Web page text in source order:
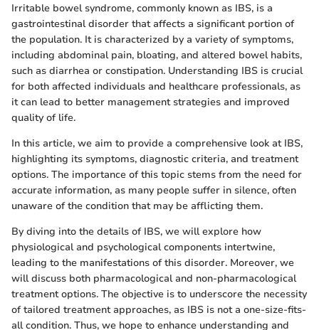
Irritable bowel syndrome, commonly known as IBS, is a
gastrointestinal disorder that affects a significant portion of
the population. It is characterized by a variety of symptoms,
including abdominal pain, bloating, and altered bowel habits,
such as diarrhea or constipation. Understanding IBS is crucial
for both affected individuals and healthcare professionals, as
it can lead to better management strategies and improved
quality of life.
In this article, we aim to provide a comprehensive look at IBS,
highlighting its symptoms, diagnostic criteria, and treatment
options. The importance of this topic stems from the need for
accurate information, as many people suffer in silence, often
unaware of the condition that may be afflicting them.
By diving into the details of IBS, we will explore how
physiological and psychological components intertwine,
leading to the manifestations of this disorder. Moreover, we
will discuss both pharmacological and non-pharmacological
treatment options. The objective is to underscore the necessity
of tailored treatment approaches, as IBS is not a one-size-fits-
all condition. Thus, we hope to enhance understanding and